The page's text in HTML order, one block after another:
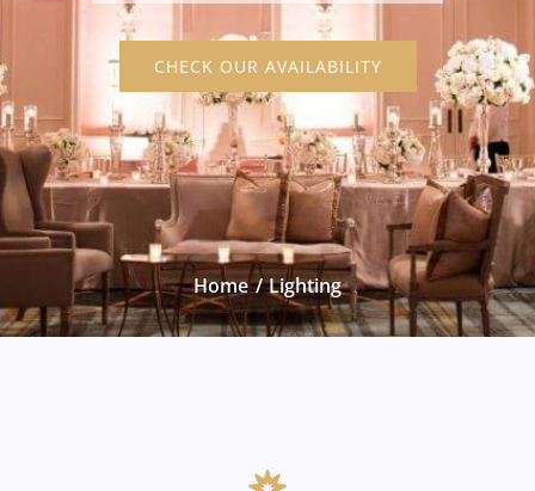
CHECK OUR AVAILABILITY
Home Lighting